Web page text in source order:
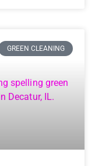
GREEN CLEANING